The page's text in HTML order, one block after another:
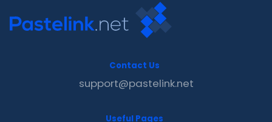
Contact Us
support@pastelink.net
Useful Pages